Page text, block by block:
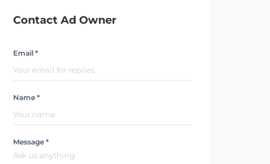
Contact Ad Owner
Email *
Name *
Message *